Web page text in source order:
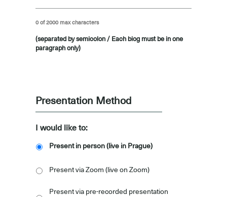
0 of 2000 max characters
(separated by semicolon / Each biog must be in one
paragraph only)
Presentation Method
I would like to:
Present in person (live in Prague)
Present via Zoom (live on Zoom)
Present via pre-recorded presentation